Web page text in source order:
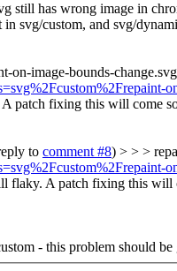
still has wrong image in
in svg/custom, and svg/
on-image-bounds-
patch fixing this will come
to comment #8) > > >
flaky. A patch fixing this will
- this problem should